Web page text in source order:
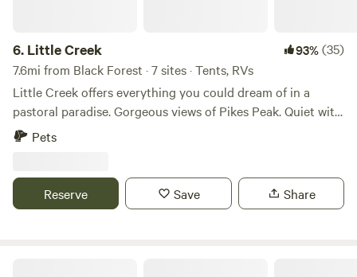
6. Little Creek 93%(35)
7.6mi from Black Forest · 7 sites · Tents, RVs
Little Creek offers everything you could dream of in a
pastoral paradise. Gorgeous views of Pikes Peak. Quiet with
easy access from hwy 83 and I-25. Underdeveloped, open
meadows with ample wildlife, and remains of an old
stagecoach stop all on a working horse ranch. Level
Pets
Reserve Save Share